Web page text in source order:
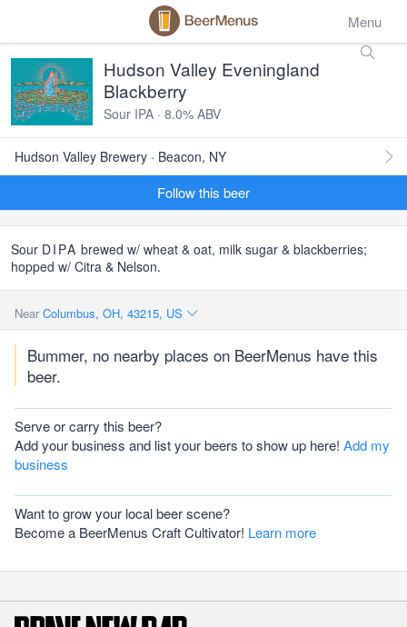
Menu
Hudson Valley Eveningland
Blackberry
Sour IPA · 8.0% ABV
Hudson Valley Brewery · Beacon, NY
Follow this beer
Sour DIPA brewed w/ wheat & oat, milk sugar & blackberries;
hopped w/ Citra & Nelson.
Near Columbus, OH, 43215, US
Bummer, no nearby places on BeerMenus have this
beer.
Serve or carry this beer?
Add your business and list your beers to show up here! Add my
business
Want to grow your local beer scene?
Become a BeerMenus Craft Cultivator! Learn more